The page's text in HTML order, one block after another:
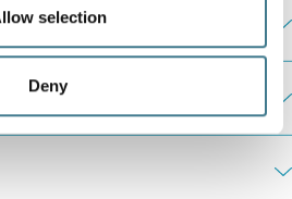
selection
Deny